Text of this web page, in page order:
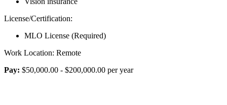
License/Certification:
MLO License (Required)
Work Location: Remote
Pay: $50,000.00 - $200,000.00 per year